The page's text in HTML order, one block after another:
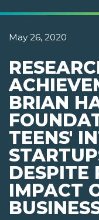
May 26, 2020
BRIAN
TEENS'
DESPITE
IMPACT